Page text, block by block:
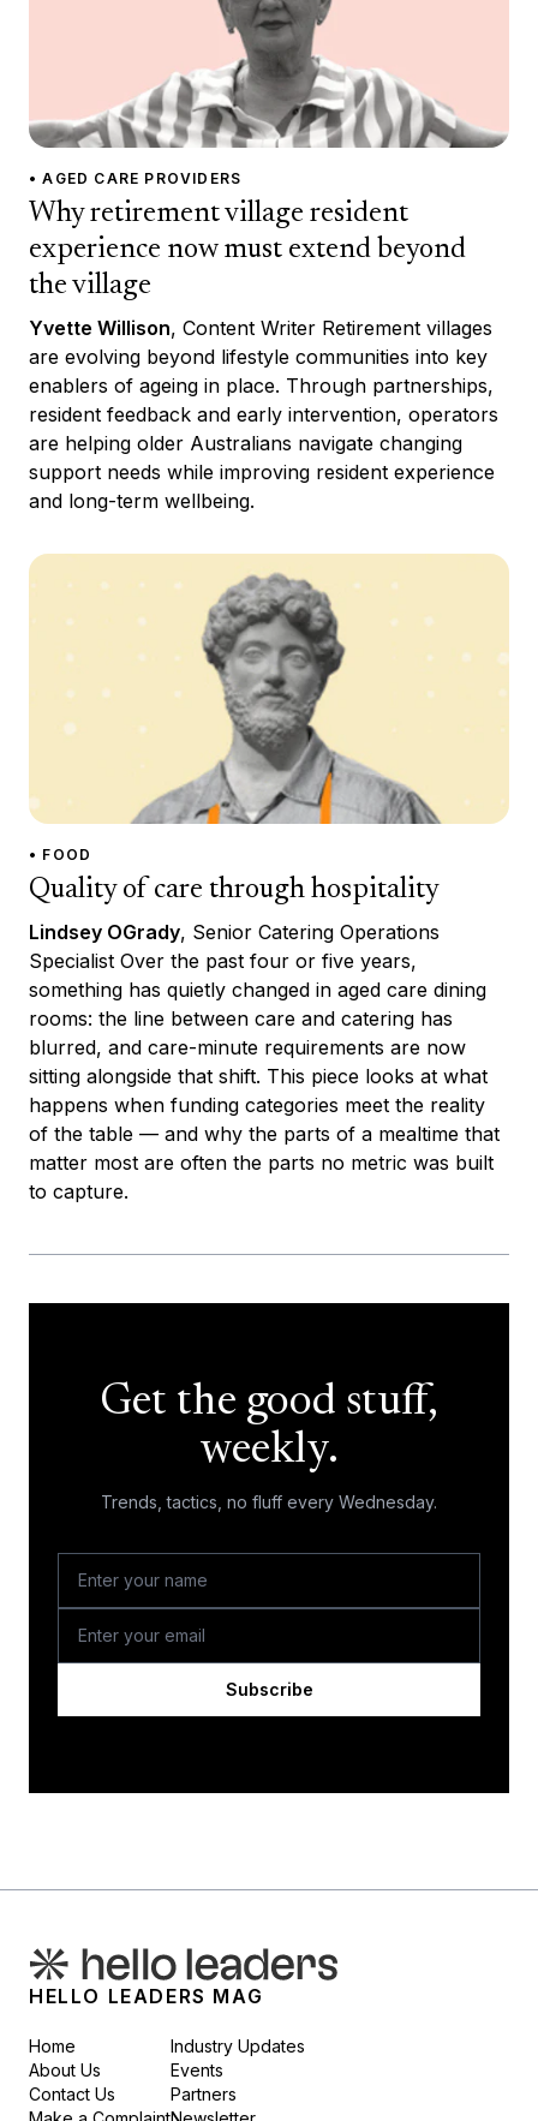
• AGED CARE PROVIDERS
Why retirement village resident
experience now must extend beyond
the village
Yvette Willison, Content Writer Retirement villages
are evolving beyond lifestyle communities into key
enablers of ageing in place. Through partnerships,
resident feedback and early intervention, operators
are helping older Australians navigate changing
support needs while improving resident experience
and long-term wellbeing.
• FOOD
Quality of care through hospitality
Lindsey OGrady, Senior Catering Operations
Specialist Over the past four or five years,
something has quietly changed in aged care dining
rooms: the line between care and catering has
blurred, and care-minute requirements are now
sitting alongside that shift. This piece looks at what
happens when funding categories meet the reality
of the table — and why the parts of a mealtime that
matter most are often the parts no metric was built
to capture.
Get the good stuff,
weekly.
Trends, tactics, no fluff every Wednesday.
Subscribe
HELLO LEADERS MAG
Home
About Us
Contact Us
Industry Updates
Events
Partners